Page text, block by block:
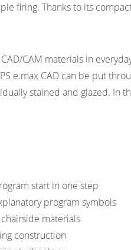
firing. Thanks to its
CAM materials in
e.max CAD can be put
stained and glazed. In
start in one step
program symbols
materials
construction